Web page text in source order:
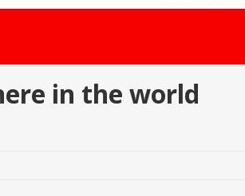
in the world